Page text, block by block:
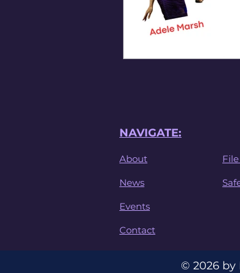
NAVIGATE:
About
News
Events
Contact
© 2026 by